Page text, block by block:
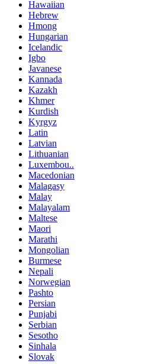
Hawaiian
Hebrew
Hmong
Hungarian
Icelandic
Igbo
Javanese
Kannada
Kazakh
Khmer
Kurdish
Kyrgyz
Latin
Latvian
Lithuanian
Luxembou..
Macedonian
Malagasy
Malay
Malayalam
Maltese
Maori
Marathi
Mongolian
Burmese
Nepali
Norwegian
Pashto
Persian
Punjabi
Serbian
Sesotho
Sinhala
Slovak